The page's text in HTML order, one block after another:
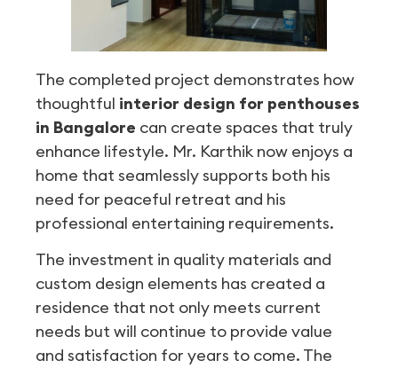
The completed project demonstrates how
thoughtful interior design for penthouses
in Bangalore can create spaces that truly
enhance lifestyle. Mr. Karthik now enjoys a
home that seamlessly supports both his
need for peaceful retreat and his
professional entertaining requirements.
The investment in quality materials and
custom design elements has created a
residence that not only meets current
needs but will continue to provide value
and satisfaction for years to come. The